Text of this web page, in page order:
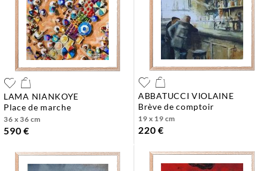
LAMA NIANKOYE
place de marche
36 x 36 cm
590 €
ABBATUCCI VIOLAINE
brève de comptoir
19 x 19 cm
220 €